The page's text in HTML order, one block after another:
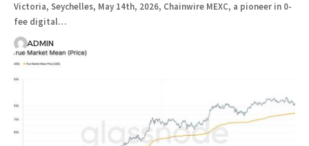
Victoria, Seychelles, May 14th, 2026, Chainwire MEXC, a pioneer in 0-
fee digital…
ADMIN